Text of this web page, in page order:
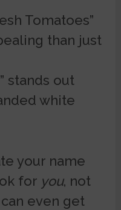
Tomatoes”
than just
stands out
white
your name
for you, not
even get